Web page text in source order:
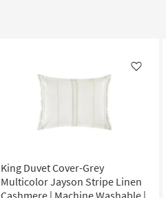
Like
King Duvet Cover-Grey
Multicolor Jayson Stripe Linen
Cashmere | Machine Washable |